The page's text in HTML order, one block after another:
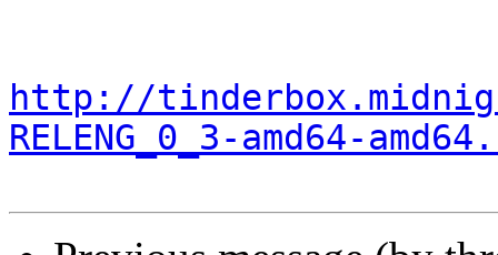
http://
RELENG_0_3-amd64-